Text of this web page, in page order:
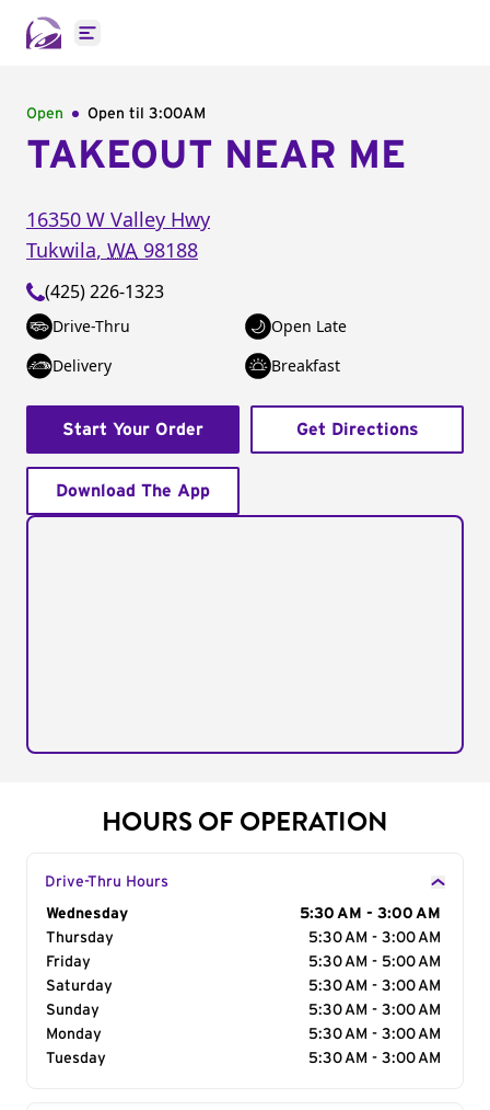
Open main menu
Open Open til 3:00AM
TAKEOUT NEAR ME
16350 W Valley Hwy
Tukwila, WA 98188
(425) 226-1323
Drive-Thru
Open Late
Delivery
Breakfast
Start Your Order Get Directions
Download The App
HOURS OF OPERATION
Drive-Thru Hours
Day of the Week
Wednesday
5:30 AM - 3:00 AM
Thursday
5:30 AM - 3:00 AM
Friday
5:30 AM - 5:00 AM
Saturday
5:30 AM - 3:00 AM
Sunday
5:30 AM - 3:00 AM
Monday
5:30 AM - 3:00 AM
Tuesday
5:30 AM - 3:00 AM